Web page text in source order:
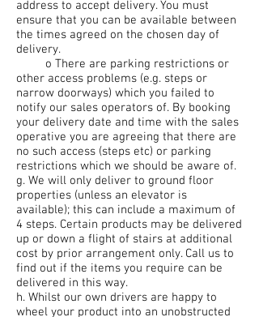
address to accept delivery. You must
ensure that you can be available between
the times agreed on the chosen day of
delivery.
o There are parking restrictions or
other access problems (e.g. steps or
narrow doorways) which you failed to
notify our sales operators of. By booking
your delivery date and time with the sales
operative you are agreeing that there are
no such access (steps etc) or parking
restrictions which we should be aware of.
g. We will only deliver to ground floor
properties (unless an elevator is
available); this can include a maximum of
4 steps. Certain products may be delivered
up or down a flight of stairs at additional
cost by prior arrangement only. Call us to
find out if the items you require can be
delivered in this way.
h. Whilst our own drivers are happy to
wheel your product into an unobstructed